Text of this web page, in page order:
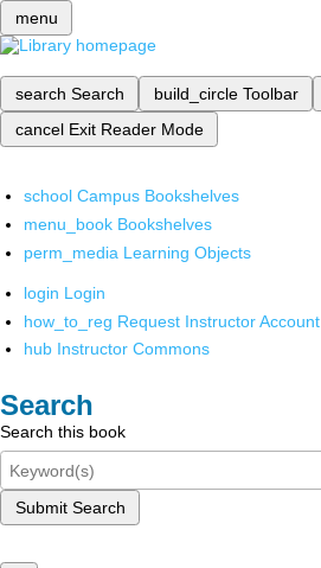
menu
search Search build_circle Toolbar
cancel Exit Reader Mode
school Campus Bookshelves
menu_book Bookshelves
perm_media Learning Objects
login Login
how_to_reg Request Instructor Account
hub Instructor Commons
Search
Search this book
Submit Search